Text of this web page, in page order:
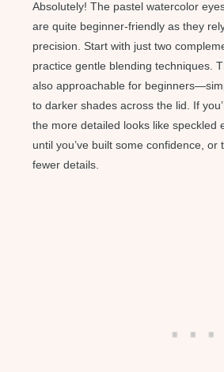
Absolutely! The pastel watercolor
are quite beginner-friendly as they
precision. Start with just two
practice gentle blending techniques.
also approachable for
to darker shades across the lid. If
the more detailed looks like speckled
until you’ve built some confidence, or
fewer details.